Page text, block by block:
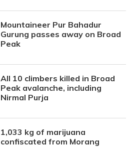
Mountaineer Pur Bahadur
Gurung passes away on Broad
Peak
All 10 climbers killed in Broad
Peak avalanche, including
Nirmal Purja
1,033 kg of marijuana
confiscated from Morang